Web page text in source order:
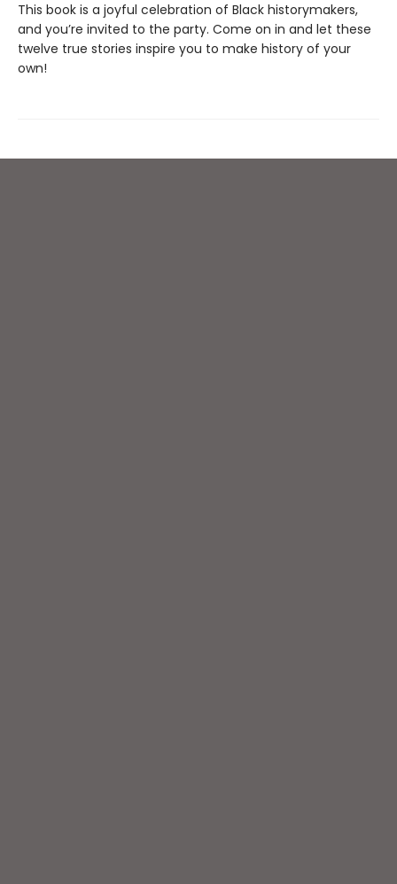
This book is a joyful celebration of Black historymakers,
and you’re invited to the party. Come on in and let these
twelve true stories inspire you to make history of your
own!